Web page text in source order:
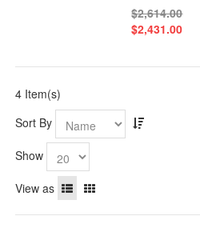
$2,614.00
$2,431.00
4 Item(s)
Sort By
Show
View as